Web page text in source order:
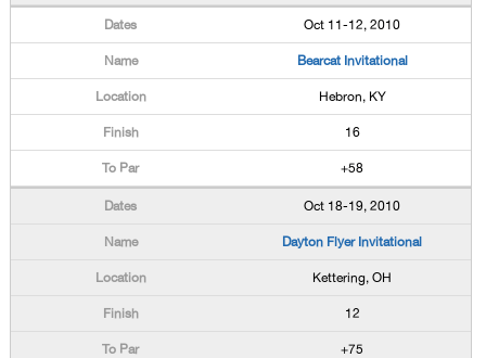
Oct 11-12, 2010
Bearcat Invitational
Hebron, KY
16
+58
Oct 18-19, 2010
Dayton Flyer Invitational
Kettering, OH
12
+75